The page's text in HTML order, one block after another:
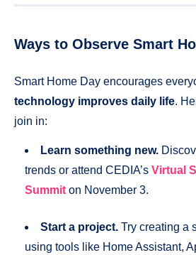
Ways to Observe Smart
Smart Home Day encourages
technology improves daily life.
join in:
Learn something new.
trends or attend CEDIA’s Virtual
Summit on November 3.
Start a project. Try creating a
using tools like Home Assistant,